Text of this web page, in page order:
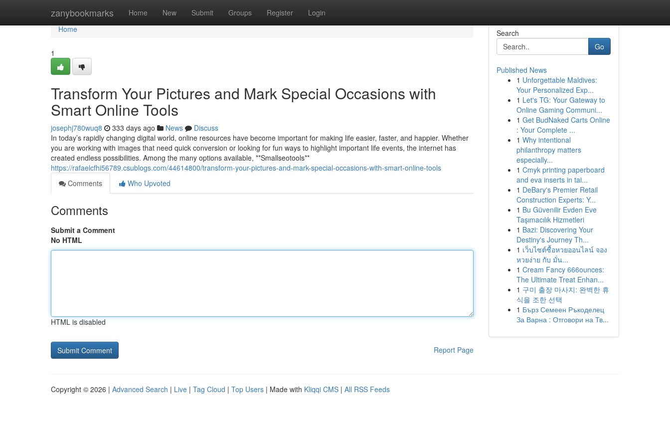
zanybookmarks Home New Submit Groups Register Login
Home
Home
1
Transform Your Pictures and Mark Special Occasions with
Smart Online Tools
josephj780wuq8 333 days ago News
Discuss
In today’s rapidly changing digital world, online resources have become important for making life easier, faster, and happier. Whether
you are working with images that need quick conversion or looking for fun ways to highlight important life events, the internet has
created endless possibilities. Among the many options available, **Smallseotools**
https://rafaelcfhi56789.csublogs.com/44614800/transform-your-pictures-and-mark-special-occasions-with-smart-online-tools
Comments
Who Upvoted
Comments
Submit a Comment
No HTML
HTML is disabled
Report Page
Search
Go
Published News
1 Unforgettable Maldives:
Your Personalized Exp...
1 Let's TG: Your Gateway to
Online Gaming Communi...
1 Get BudNaked Carts Online
: Your Complete ...
1 Why intentional
philanthropy matters
especially...
1 Cmyk printing paperboard
and eva inserts in tai...
1 DeBary's Premier Retail
Construction Experts: Y...
1 Bu Güvenilir Evden Eve
Taşımacılık Hizmetleri
1 Bazi: Discovering Your
Destiny's Journey Th...
1 เว็บไซต์ซื้อหวยออนไลน์ จอง
หวยง่าย กับ มั่น...
1 Cream Fancy 666ounces:
The Ultimate Treat Enhan...
1 구미 출장 마사지: 완벽한 휴
식을 조한 선택
1 Бърз Семеен Ръкоделец
За Варна : Отговори на Тв...
Copyright © 2026 | Advanced Search | Live | Tag Cloud | Top Users | Made with Kliqqi CMS | All RSS Feeds